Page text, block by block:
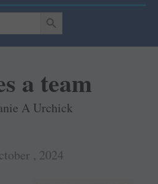
SEARCH BUTTON
a team
A Urchick
, 2024